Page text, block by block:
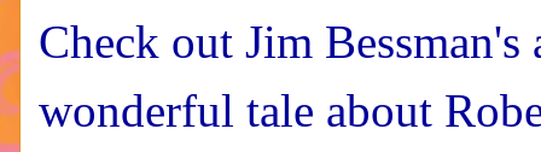
Check out Jim
wonderful tale about